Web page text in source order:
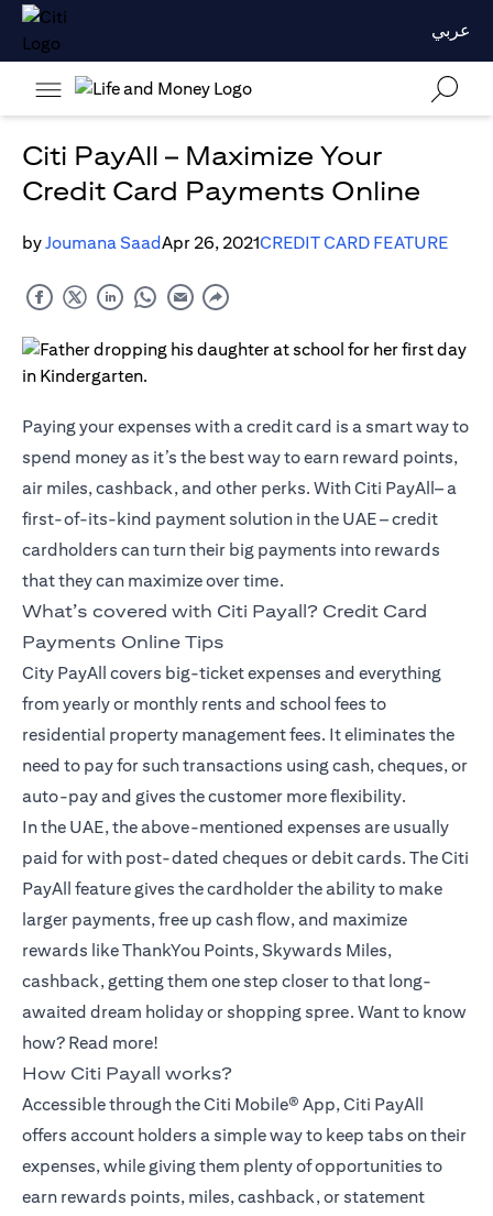
عربي
Citi PayAll – Maximize Your
Credit Card Payments Online
byJoumana SaadApr 26, 2021CREDIT CARD FEATURE
Paying your expenses with a credit card is a smart way to
spend money as it’s the best way to earn reward points,
air miles, cashback, and other perks. With Citi PayAll– a
first-of-its-kind payment solution in the UAE – credit
cardholders can turn their big payments into rewards
that they can maximize over time.
What’s covered with Citi Payall? Credit Card
Payments Online Tips
City PayAll covers big-ticket expenses and everything
from yearly or monthly rents and school fees to
residential property management fees. It eliminates the
need to pay for such transactions using cash, cheques, or
auto-pay and gives the customer more flexibility.
In the UAE, the above-mentioned expenses are usually
paid for with post-dated cheques or debit cards. The Citi
PayAll feature gives the cardholder the ability to make
larger payments, free up cash flow, and maximize
rewards like ThankYou Points, Skywards Miles,
cashback, getting them one step closer to that long-
awaited dream holiday or shopping spree. Want to know
how? Read more!
How Citi Payall works?
Accessible through the Citi Mobile® App, Citi PayAll
offers account holders a simple way to keep tabs on their
expenses, while giving them plenty of opportunities to
earn rewards points, miles, cashback, or statement